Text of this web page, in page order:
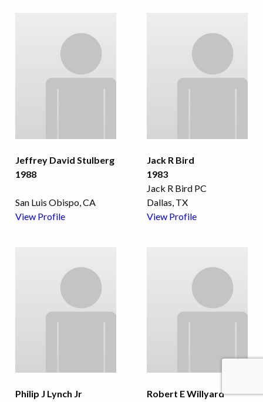
Jeffrey David Stulberg
1988
San Luis Obispo, CA
View Profile
Jack R Bird
1983
Jack R Bird PC
Dallas, TX
View Profile
Philip J Lynch Jr Robert E Willyard